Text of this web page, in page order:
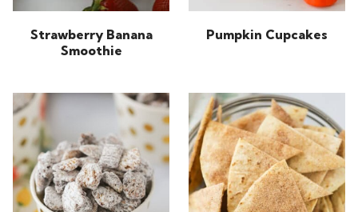
Strawberry Banana
Smoothie
Pumpkin Cupcakes